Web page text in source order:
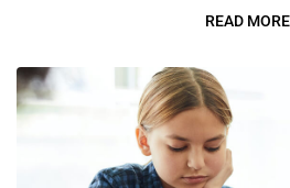
printer took a galley of type and
READ MORE